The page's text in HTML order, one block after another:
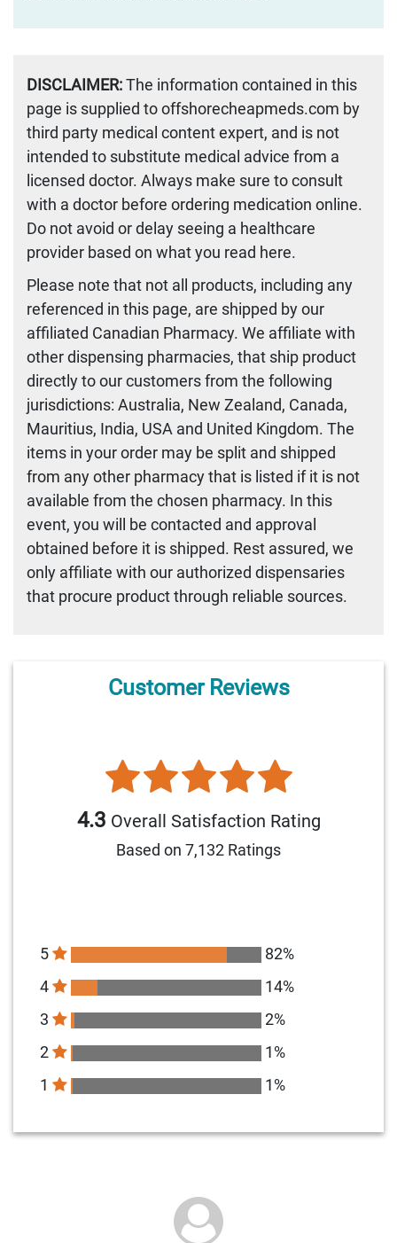
DISCLAIMER:The information contained in this
page is supplied to offshorecheapmeds.com by
third party medical content expert, and is not
intended to substitute medical advice from a
licensed doctor. Always make sure to consult
with a doctor before ordering medication online.
Do not avoid or delay seeing a healthcare
provider based on what you read here.
Please note that not all products, including any
referenced in this page, are shipped by our
affiliated Canadian Pharmacy. We affiliate with
other dispensing pharmacies, that ship product
directly to our customers from the following
jurisdictions: Australia, New Zealand, Canada,
Mauritius, India, USA and United Kingdom. The
items in your order may be split and shipped
from any other pharmacy that is listed if it is not
available from the chosen pharmacy. In this
event, you will be contacted and approval
obtained before it is shipped. Rest assured, we
only affiliate with our authorized dispensaries
that procure product through reliable sources.
Customer Reviews
4.3 Overall Satisfaction Rating
Based on 7,132 Ratings
5
82%
4
14%
3
2%
2
1%
1
1%